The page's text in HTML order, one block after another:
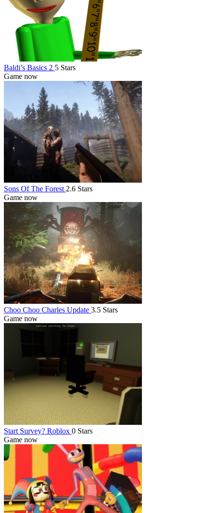
Baldi’s Basics 2 5 Stars
Game now
Sons Of The Forest 2.6 Stars
Game now
Choo Choo Charles Update 3.5 Stars
Game now
Start Survey? Roblox 0 Stars
Game now